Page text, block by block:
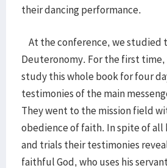
their dancing performance.
At the conference, we studied
Deuteronomy. For the first time,
study this whole book for four
testimonies of the main
They went to the mission field
obedience of faith. In spite of
and trials their testimonies
faithful God, who uses his